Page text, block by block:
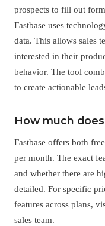
prospects to fill out
Fastbase uses
data. This allows sales
interested in their
behavior. The tool
to create actionable
How much
Fastbase offers both
per month. The exact
and whether there are
detailed. For specific
features across plans,
sales team.